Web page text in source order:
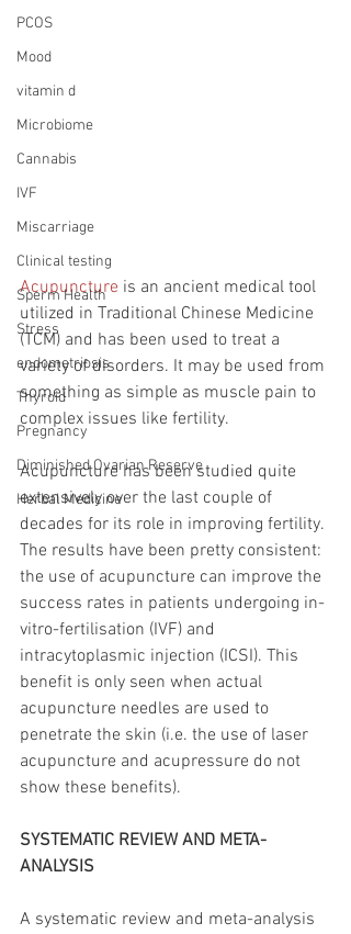
PCOS
Mood
vitamin d
Microbiome
Cannabis
IVF
Miscarriage
Clinical testing
Sperm Health
Stress
endometriosis
Thyroid
Pregnancy
Diminished Ovarian Reserve
Herbal Medicine
Acupuncture is an ancient medical tool
utilized in Traditional Chinese Medicine
(TCM) and has been used to treat a
variety of disorders. It may be used from
something as simple as muscle pain to
complex issues like fertility.
Acupuncture has been studied quite
extensively over the last couple of
decades for its role in improving fertility.
The results have been pretty consistent:
the use of acupuncture can improve the
success rates in patients undergoing in-
vitro-fertilisation (IVF) and
intracytoplasmic injection (ICSI). This
benefit is only seen when actual
acupuncture needles are used to
penetrate the skin (i.e. the use of laser
acupuncture and acupressure do not
show these benefits).
SYSTEMATIC REVIEW AND META-
ANALYSIS
A systematic review and meta-analysis